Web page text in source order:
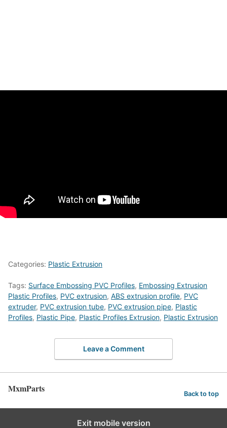
Categories: Plastic Extrusion
Tags: Surface Embossing PVC Profiles, Embossing Extrusion
Plastic Profiles, PVC extrusion, ABS extrusion profile, PVC
extruder, PVC extrusion tube, PVC extrusion pipe, Plastic
Profiles, Plastic Pipe, Plastic Profiles Extrusion, Plastic Extrusion
Leave a Comment
MxmParts Back to top
Exit mobile version